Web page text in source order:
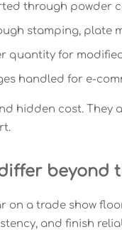
through powder
stamping, plate
quantity for
handled for e-
hidden cost.
beyond
on a trade show
and finish